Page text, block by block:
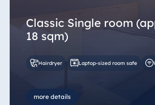
Classic Single room
18 sqm)
Hairdryer Laptop-sized room safe
more details